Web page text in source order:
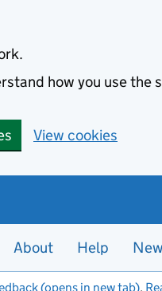
how you use the
View cookies
About Help
(opens in new tab).